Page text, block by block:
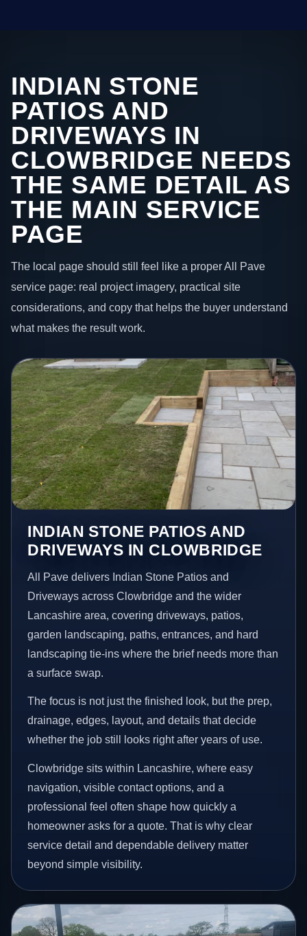
INDIAN STONE
PATIOS AND
DRIVEWAYS IN
CLOWBRIDGE NEEDS
THE SAME DETAIL AS
THE MAIN SERVICE
PAGE
The local page should still feel like a proper All Pave
service page: real project imagery, practical site
considerations, and copy that helps the buyer understand
what makes the result work.
INDIAN STONE PATIOS AND
DRIVEWAYS IN CLOWBRIDGE
All Pave delivers Indian Stone Patios and
Driveways across Clowbridge and the wider
Lancashire area, covering driveways, patios,
garden landscaping, paths, entrances, and hard
landscaping tie-ins where the brief needs more than
a surface swap.
The focus is not just the finished look, but the prep,
drainage, edges, layout, and details that decide
whether the job still looks right after years of use.
Clowbridge sits within Lancashire, where easy
navigation, visible contact options, and a
professional feel often shape how quickly a
homeowner asks for a quote. That is why clear
service detail and dependable delivery matter
beyond simple visibility.